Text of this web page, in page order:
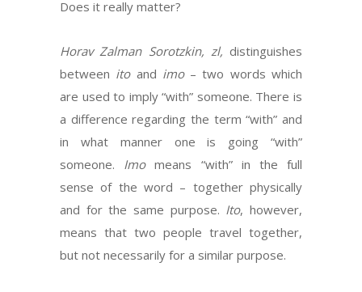
Does it really matter?
Horav Zalman Sorotzkin, zl, distinguishes
between ito and imo – two words which
are used to imply “with” someone. There is
a difference regarding the term “with” and
in what manner one is going “with”
someone. Imomeans “with” in the full
sense of the word – together physically
and for the same purpose. Ito, however,
means that two people travel together,
but not necessarily for a similar purpose.